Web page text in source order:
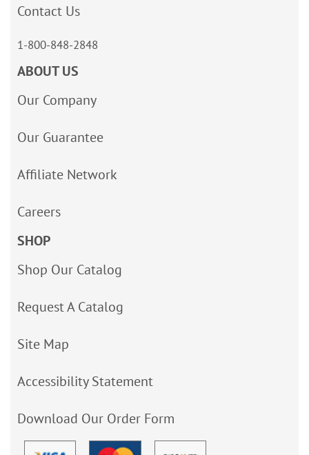
Contact Us
1-800-848-2848
ABOUT US
Our Company
Our Guarantee
Affiliate Network
Careers
SHOP
Shop Our Catalog
Request A Catalog
Site Map
Accessibility Statement
Download Our Order Form